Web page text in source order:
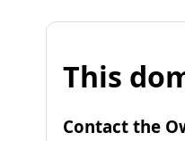
This
Contact the